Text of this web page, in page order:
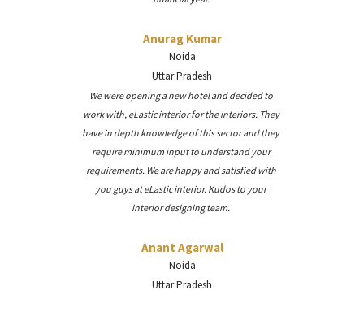
Anurag Kumar
Noida
Uttar Pradesh
We were opening a new hotel and decided to
work with, eLastic interior for the interiors. They
have in depth knowledge of this sector and they
require minimum input to understand your
requirements. We are happy and satisfied with
you guys at eLastic interior. Kudos to your
interior designing team.
Anant Agarwal
Noida
Uttar Pradesh